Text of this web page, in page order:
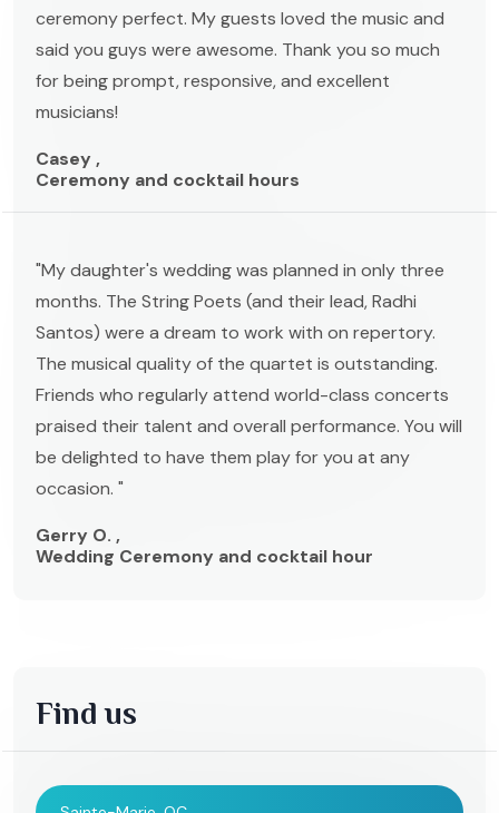
ceremony perfect. My guests loved the music and
said you guys were awesome. Thank you so much
for being prompt, responsive, and excellent
musicians!
Casey ,
Ceremony and cocktail hours
"My daughter's wedding was planned in only three
months. The String Poets (and their lead, Radhi
Santos) were a dream to work with on repertory.
The musical quality of the quartet is outstanding.
Friends who regularly attend world-class concerts
praised their talent and overall performance. You will
be delighted to have them play for you at any
occasion. "
Gerry O. ,
Wedding Ceremony and cocktail hour
Find us